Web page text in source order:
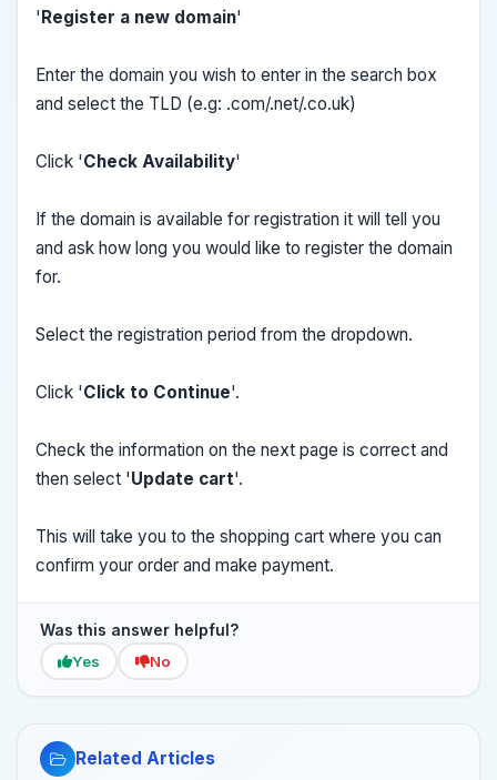
'Register a new domain'
Enter the domain you wish to enter in the search box
and select the TLD (e.g: .com/.net/.co.uk)
Click 'Check Availability'
If the domain is available for registration it will tell you
and ask how long you would like to register the domain
for.
Select the registration period from the dropdown.
Click 'Click to Continue'.
Check the information on the next page is correct and
then select 'Update cart'.
This will take you to the shopping cart where you can
confirm your order and make payment.
Was this answer helpful?
Yes No
Related Articles